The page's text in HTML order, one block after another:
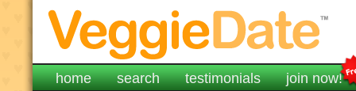
home search testimonials join now!